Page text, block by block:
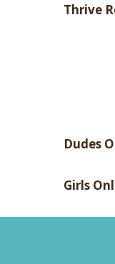
Thrive
Dudes
Girls